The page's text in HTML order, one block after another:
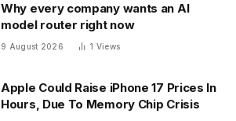
Why every company wants an AI
model router right now
9 August 2026 1 Views
Apple Could Raise iPhone 17 Prices In
Hours, Due To Memory Chip Crisis